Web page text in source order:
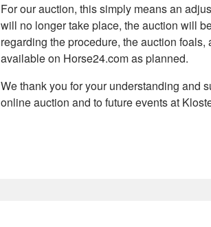
For our auction, this simply means an
will no longer take place, the auction will
regarding the procedure, the auction
available on Horse24.com as planned.
We thank you for your understanding and
online auction and to future events at